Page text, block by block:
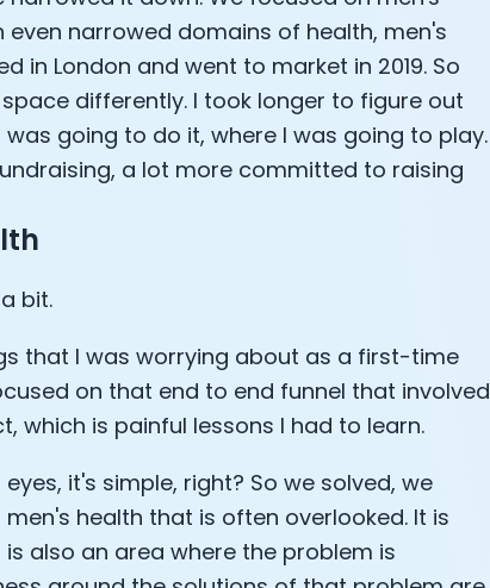
narrowed domains of health, men's
in London and went to market in 2019. So
differently. I took longer to figure out
going to do it, where I was going to play.
a lot more committed to raising
bit.
that I was worrying about as a first-time
on that end to end funnel that involved
which is painful lessons I had to learn.
it's simple, right? So we solved, we
health that is often overlooked. It is
also an area where the problem is